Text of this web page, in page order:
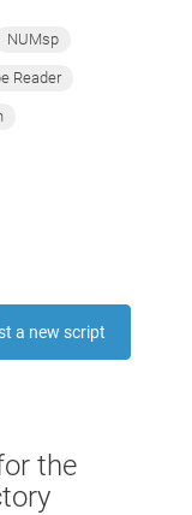
NUMsp
Reader
a new script
the